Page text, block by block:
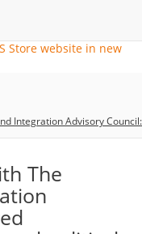
Integration Advisory
The